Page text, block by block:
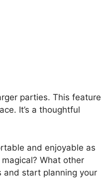
parties. This feature
It’s a thoughtful
and enjoyable as
What other
and start planning your